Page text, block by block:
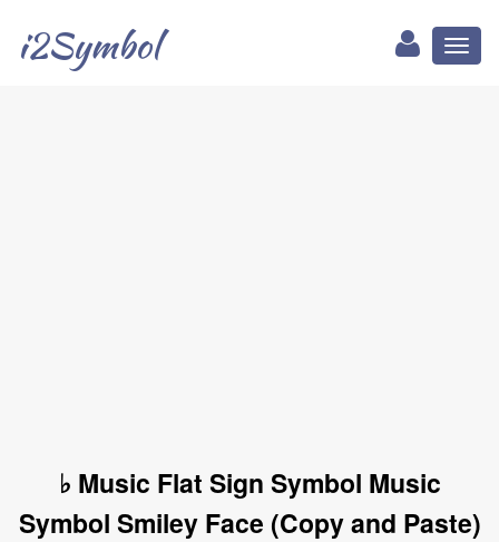
i2Symbol
♭ Music Flat Sign Symbol Music
Symbol Smiley Face (Copy and Paste)